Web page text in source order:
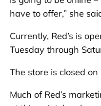
have to offer,” she
Currently, Red’s is
Tuesday through
The store is closed
Much of Red’s